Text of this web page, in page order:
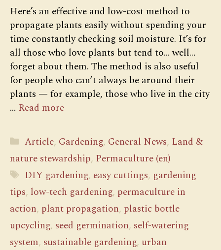
Here’s an effective and low-cost method to
propagate plants easily without spending your
time constantly checking soil moisture. It’s for
all those who love plants but tend to… well…
forget about them. The method is also useful
for people who can’t always be around their
plants — for example, those who live in the city
… Read more
Categories
Article, Gardening, General News, Land &
nature stewardship, Permaculture (en)
Tags
DIY gardening, easy cuttings, gardening
tips, low-tech gardening, permaculture in
action, plant propagation, plastic bottle
upcycling, seed germination, self-watering
system, sustainable gardening, urban